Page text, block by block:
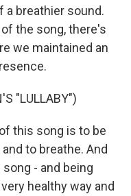
a breathier sound.
the song, there's
we maintained an
"LULLABY")
this song is to be
to breathe. And
- and being
healthy way and